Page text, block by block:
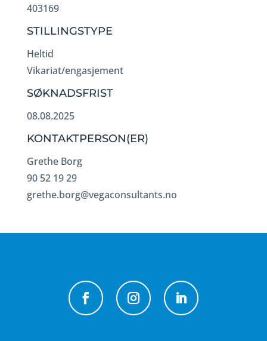
403169
STILLINGSTYPE
Heltid
Vikariat/engasjement
SØKNADSFRIST
08.08.2025
KONTAKTPERSON(ER)
Grethe Borg
90 52 19 29
grethe.borg@vegaconsultants.no